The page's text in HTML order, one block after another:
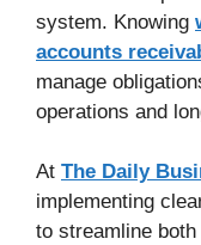
system. Knowing
accounts
manage
operations and
At The Daily
implementing
to streamline